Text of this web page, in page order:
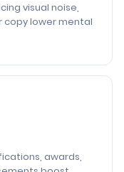
visual noise,
copy lower mental
awards,